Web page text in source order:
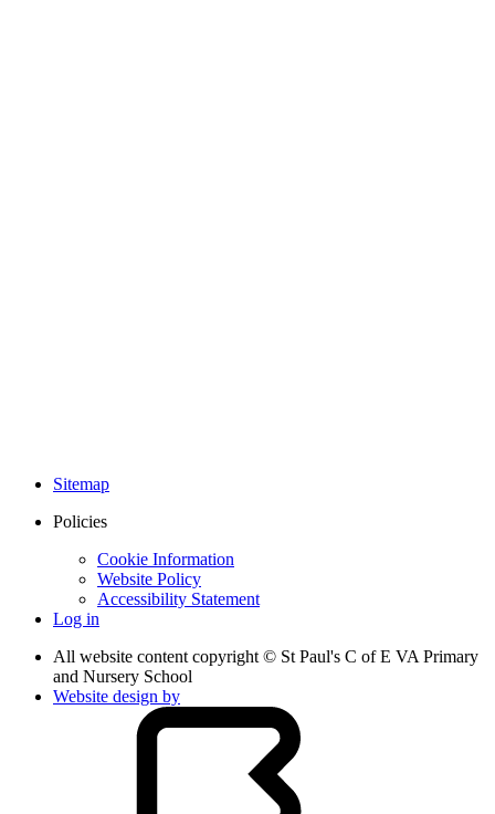
Sitemap
Policies
Cookie Information
Website Policy
Accessibility Statement
Log in
All website content copyright © St Paul's C of E VA Primary
and Nursery School
Website design by